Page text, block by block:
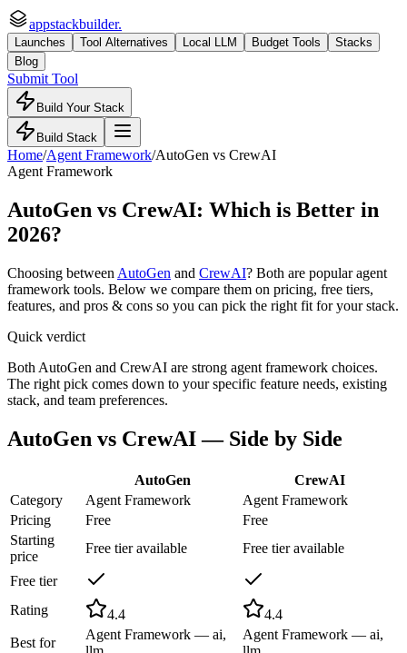
appstackbuilder.
Launches Tool Alternatives Local LLM Budget Tools
Stacks
Blog
Submit Tool
Build Your Stack
Build Stack
Home/Agent Framework/AutoGen vs CrewAI
Agent Framework
AutoGen vs CrewAI: Which is Better in
2026?
Choosing between AutoGen and CrewAI? Both are popularagent
framework tools. Below we compare them on pricing, free tiers,
features, and pros & cons so you can pick the right fit for your stack.
Quick verdict
Both AutoGen and CrewAI are strong agent framework choices.
The right pick comes down to your specific feature needs, existing
stack, and team preferences.
AutoGen vs CrewAI— Side by Side
AutoGen
CrewAI
Category
Agent Framework
Agent Framework
Pricing
Free
Free
Starting
price
Free tier available Free tier available
Free tier
Rating
4.4
4.4
Best for
Agent Framework — ai,
Agent Framework — ai,